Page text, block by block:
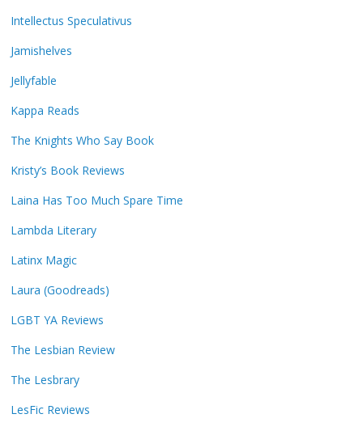
Intellectus Speculativus
Jamishelves
Jellyfable
Kappa Reads
The Knights Who Say Book
Kristy’s Book Reviews
Laina Has Too Much Spare Time
Lambda Literary
Latinx Magic
Laura (Goodreads)
LGBT YA Reviews
The Lesbian Review
The Lesbrary
LesFic Reviews